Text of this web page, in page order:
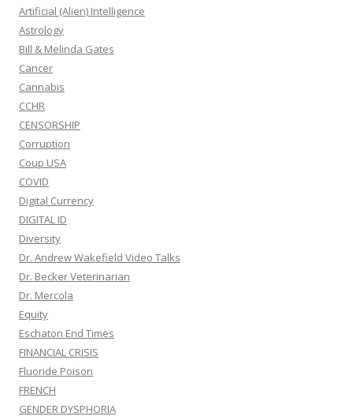
Artificial (Alien) Intelligence
Astrology
Bill & Melinda Gates
Cancer
Cannabis
CCHR
CENSORSHIP
Corruption
Coup USA
COVID
Digital Currency
DIGITAL ID
Diversity
Dr. Andrew Wakefield Video Talks
Dr. Becker Veterinarian
Dr. Mercola
Equity
Eschaton End Times
FINANCIAL CRISIS
Fluoride Poison
FRENCH
GENDER DYSPHORIA